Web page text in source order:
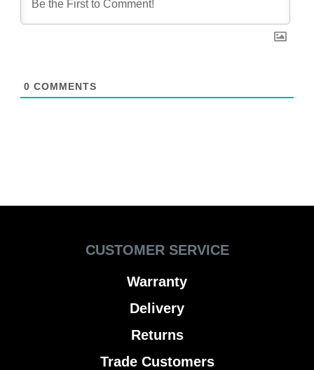
0 COMMENTS
CUSTOMER SERVICE
Warranty
Delivery
Returns
Trade Customers